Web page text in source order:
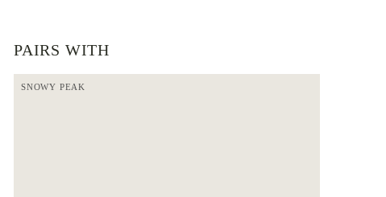
PAIRS WITH
SNOWY PEAK